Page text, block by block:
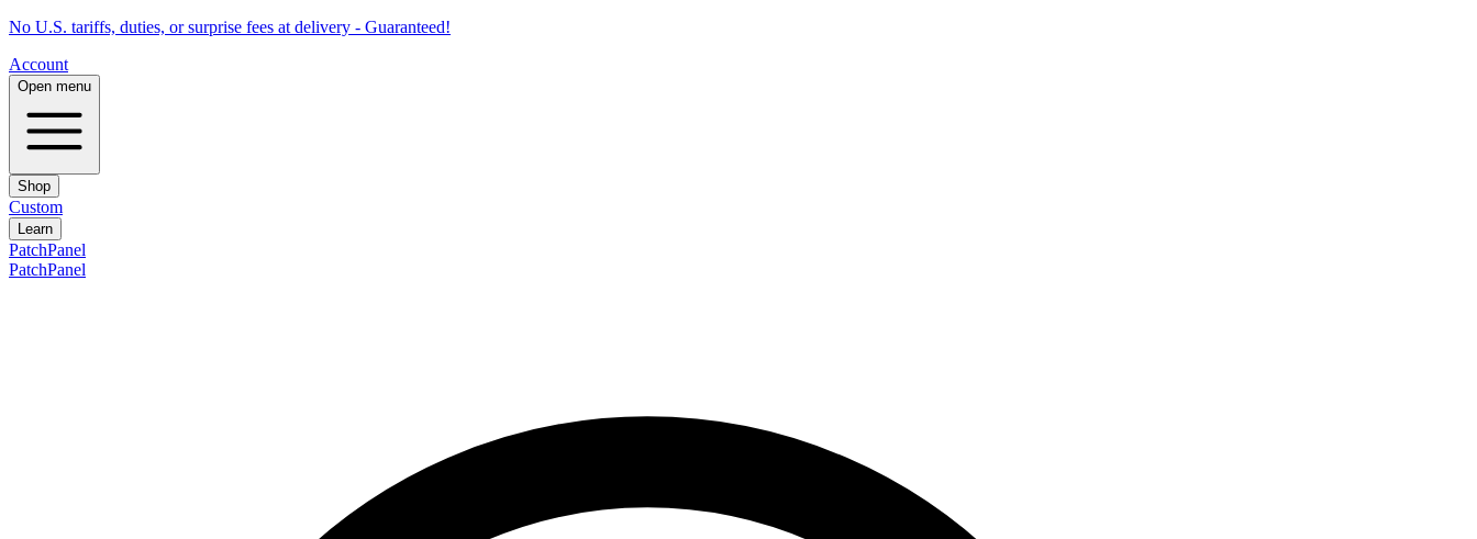
No U.S. tariffs, duties, or surprise fees at delivery - Guaranteed!
Account
Open menu
Shop
Custom
Learn
PatchPanel
PatchPanel